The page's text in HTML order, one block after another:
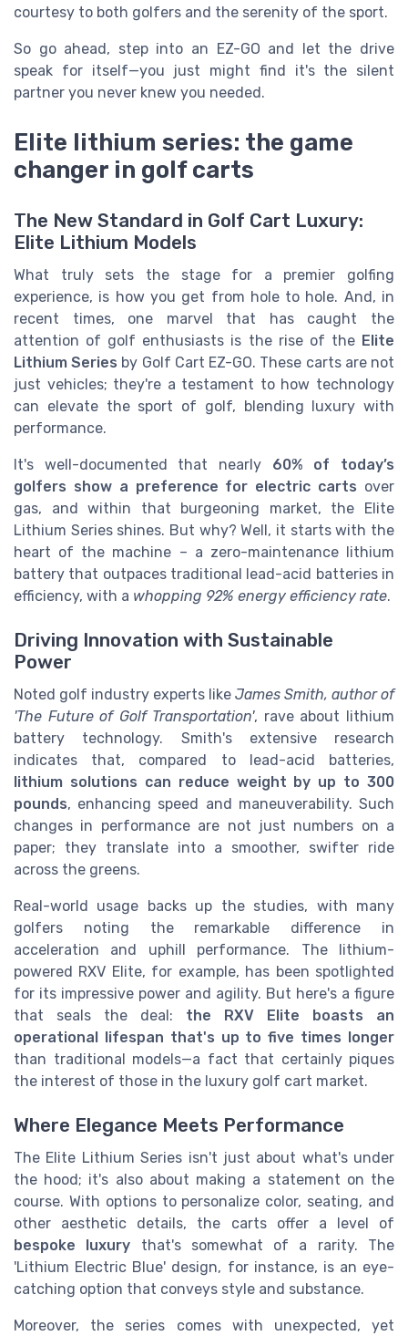
courtesy to both golfers and the serenity of the sport.
So go ahead, step into an EZ-GO and let the drive
speak for itself—you just might find it's the silent
partner you never knew you needed.
Elite lithium series: the game
changer in golf carts
The New Standard in Golf Cart Luxury:
Elite Lithium Models
What truly sets the stage for a premier golfing
experience, is how you get from hole to hole. And, in
recent times, one marvel that has caught the
attention of golf enthusiasts is the rise of the Elite
Lithium Series by Golf Cart EZ-GO. These carts are not
just vehicles; they're a testament to how technology
can elevate the sport of golf, blending luxury with
performance.
It's well-documented that nearly 60% of today’s
golfers show a preference for electric carts over
gas, and within that burgeoning market, the Elite
Lithium Series shines. But why? Well, it starts with the
heart of the machine – a zero-maintenance lithium
battery that outpaces traditional lead-acid batteries in
efficiency, with a whopping 92% energy efficiency rate.
Driving Innovation with Sustainable
Power
Noted golf industry experts like James Smith, author of
'The Future of Golf Transportation', rave about lithium
battery technology. Smith's extensive research
indicates that, compared to lead-acid batteries,
lithium solutions can reduce weight by up to 300
pounds, enhancing speed and maneuverability. Such
changes in performance are not just numbers on a
paper; they translate into a smoother, swifter ride
across the greens.
Real-world usage backs up the studies, with many
golfers noting the remarkable difference in
acceleration and uphill performance. The lithium-
powered RXV Elite, for example, has been spotlighted
for its impressive power and agility. But here's a figure
that seals the deal: the RXV Elite boasts an
operational lifespan that's up to five times longer
than traditional models—a fact that certainly piques
the interest of those in the luxury golf cart market.
Where Elegance Meets Performance
The Elite Lithium Series isn't just about what's under
the hood; it's also about making a statement on the
course. With options to personalize color, seating, and
other aesthetic details, the carts offer a level of
bespoke luxury that's somewhat of a rarity. The
'Lithium Electric Blue' design, for instance, is an eye-
catching option that conveys style and substance.
Moreover, the series comes with unexpected, yet